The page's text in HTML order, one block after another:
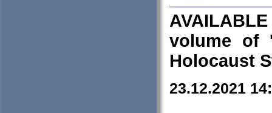
volume of
Holocaust
23.12.2021